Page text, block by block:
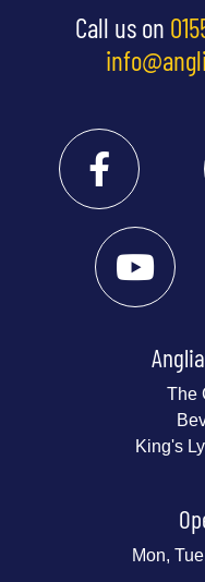
Call us on
The
King's
Mon,